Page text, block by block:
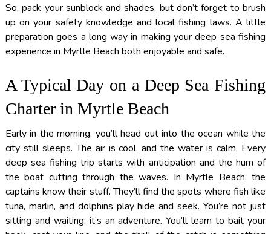
So, pack your sunblock and shades, but don’t forget to brush
up on your safety knowledge and local fishing laws. A little
preparation goes a long way in making your deep sea fishing
experience in Myrtle Beach both enjoyable and safe.
A Typical Day on a Deep Sea Fishing
Charter in Myrtle Beach
Early in the morning, you’ll head out into the ocean while the
city still sleeps. The air is cool, and the water is calm. Every
deep sea fishing trip starts with anticipation and the hum of
the boat cutting through the waves. In Myrtle Beach, the
captains know their stuff. They’ll find the spots where fish like
tuna, marlin, and dolphins play hide and seek. You’re not just
sitting and waiting; it’s an adventure. You’ll learn to bait your